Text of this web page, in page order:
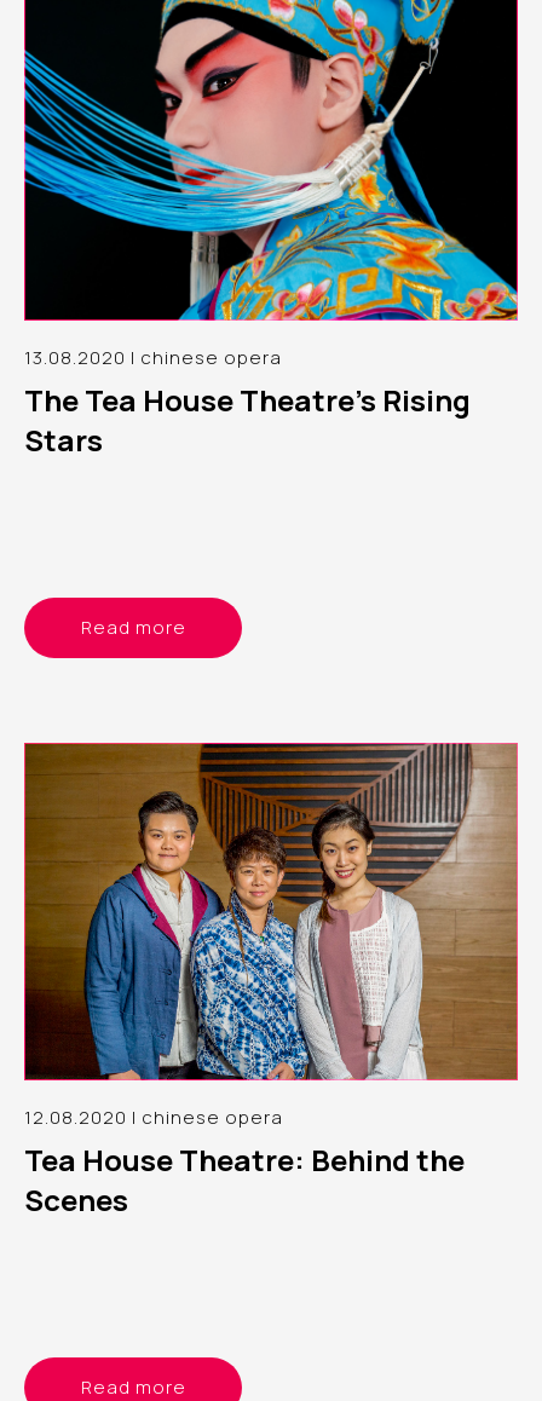
13.08.2020 | chinese opera
The Tea House Theatre’s Rising
Stars
Read more
12.08.2020 | chinese opera
Tea House Theatre: Behind the
Scenes
Read more